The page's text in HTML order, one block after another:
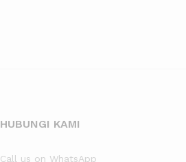
HUBUNGI KAMI
Call us on WhatsApp